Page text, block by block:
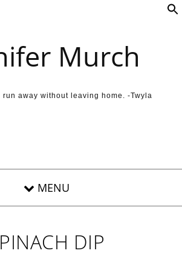
Murch
away without leaving home. -Twyla
DIP